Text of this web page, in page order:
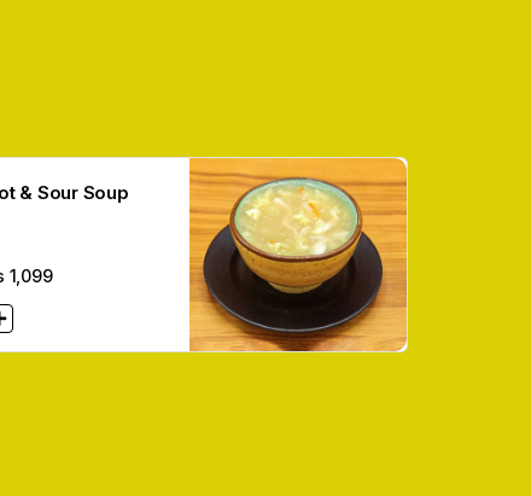
& Sour Soup
1,099